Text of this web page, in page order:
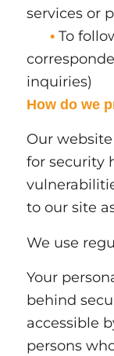
services or
•To
inquiries)
How do we
Our
for security
to our site
We use
Your
behind
accessible
persons